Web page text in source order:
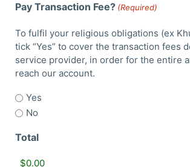
Pay Transaction Fee? (Required)
To fulfil your religious obligations (ex
tick “Yes” to cover the transaction fees
service provider, in order for the entire
reach our account.
Yes
No
Total